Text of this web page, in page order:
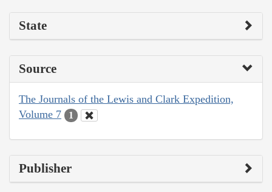
State
Source
The Journals of the Lewis and Clark Expedition,
Volume 7
1
Publisher